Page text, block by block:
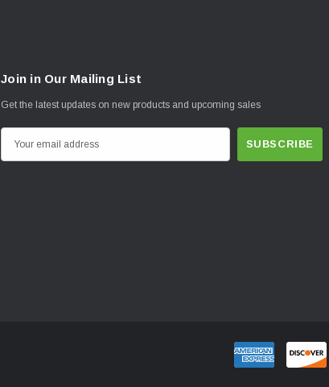
Join in Our Mailing List
Get the latest updates on new products and upcoming sales
m